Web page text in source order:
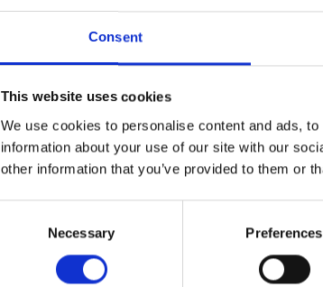
Consent
This website uses cookies
We use cookies to personalise content and ads,
information about your use of our site with our
other information that you’ve provided to them or
Necessary Preferences
Contacts
Peter Wahlsten
Executive
+46302-254